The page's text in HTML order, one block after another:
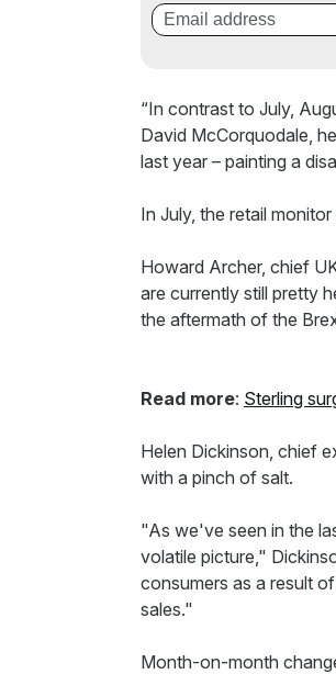
“In contrast to July,
David McCorquodale,
last year – painting a
In July, the retail
Howard Archer, chief
are currently still pretty
the aftermath of the
Read more: Sterling
Helen Dickinson, chief
with a pinch of salt.
"As we've seen in the
volatile picture,"
consumers as a result
sales."
Month-on-month